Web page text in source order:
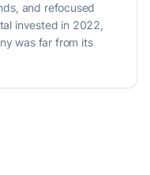
and refocused
invested in 2022,
was far from its